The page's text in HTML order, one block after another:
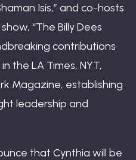
Isis,” and co-hosts
“The Billy Dees
contributions
the LA Times, NYT,
Magazine, establishing
leadership and
that Cynthia will be